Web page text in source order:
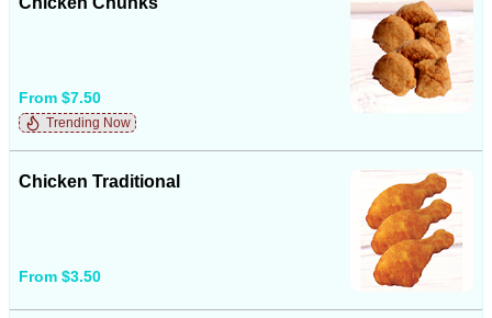
From $7.50
Trending Now
Chicken Traditional
From $3.50